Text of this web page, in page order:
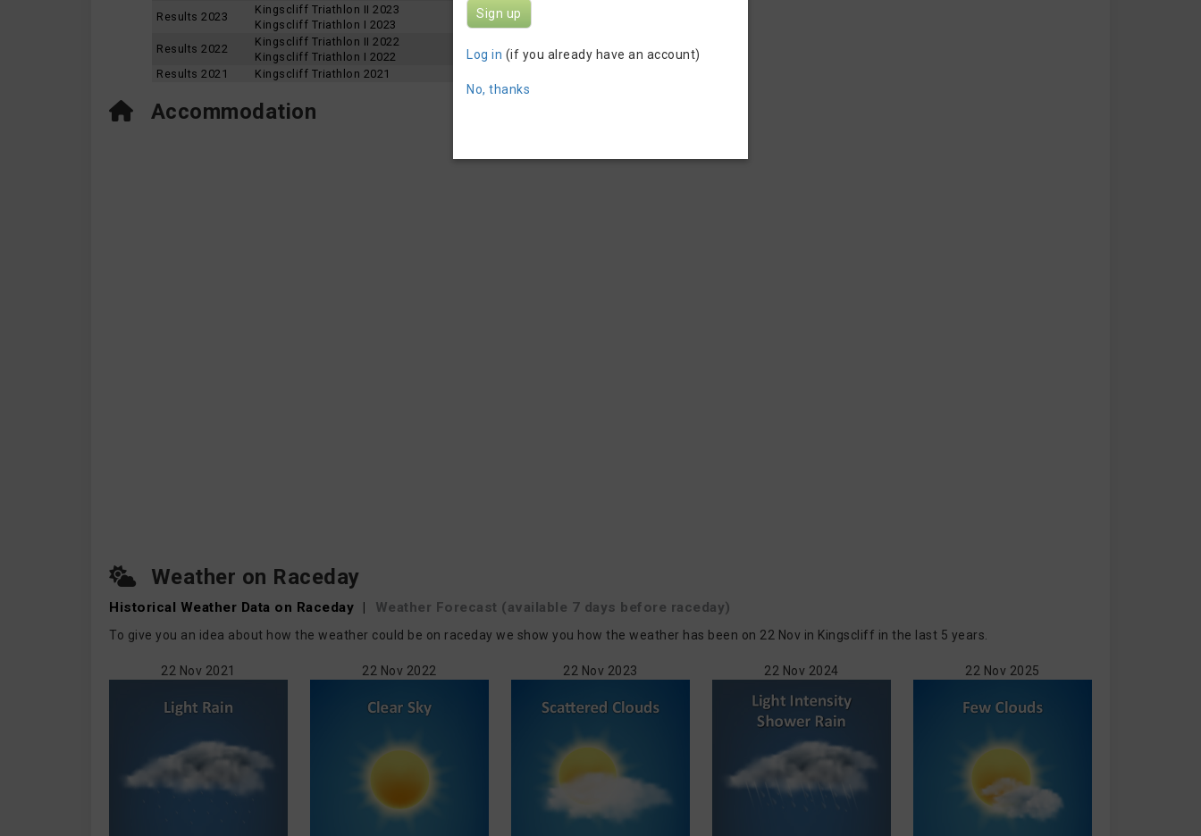
Results 2023
Kingscliff Triathlon II 2023
Kingscliff Triathlon I 2023
Results 2022
Kingscliff Triathlon II 2022
Kingscliff Triathlon I 2022
Results 2021
Kingscliff Triathlon 2021
Accommodation
Weather on Raceday
Historical Weather Data on Raceday | Weather Forecast (available 7 days before raceday)
To give you an idea about how the weather could be on raceday we show you how the weather has been on 22 Nov in Kingscliff in the last 5 years.
22 Nov 2021 22 Nov 2022 22 Nov 2023 22 Nov 2024 22 Nov 2025
Sign up
Log in (if you already have an account)
No, thanks